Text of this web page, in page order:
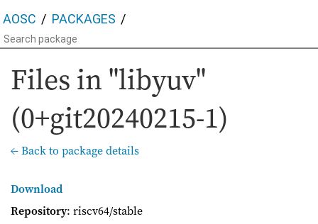
AOSC PACKAGES
Files in "libyuv"
(0+git20240215-1)
← Back to package details
Download
Repository: riscv64/stable